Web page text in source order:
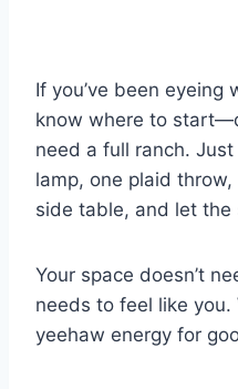
If you’ve been eyeing
know where to
need a full ranch.
lamp, one plaid
side table, and let
Your space doesn’t
needs to feel like
yeehaw energy for